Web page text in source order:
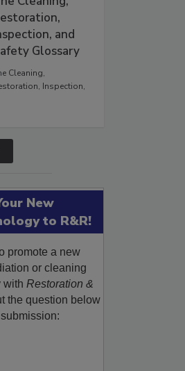
and
Glossary
Cleaning,
Inspection,
New
to R&R!
promote a new
or cleaning
with Restoration &
the question below